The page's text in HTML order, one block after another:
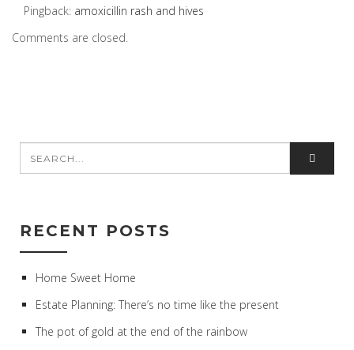
Pingback: amoxicillin rash and hives
Comments are closed.
RECENT POSTS
Home Sweet Home
Estate Planning: There’s no time like the present
The pot of gold at the end of the rainbow